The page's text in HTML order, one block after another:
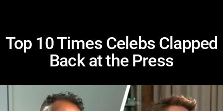
Top 10 Times Celebs Clapped
Back at the Press